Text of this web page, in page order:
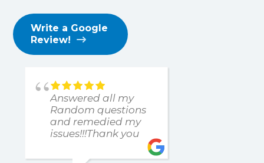
Write a Google
Review!
Answered all my
Random questions
and remedied my
issues!!!Thank you